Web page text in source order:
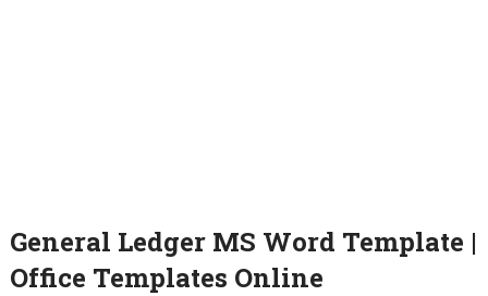
General Ledger MS Word Template |
Office Templates Online